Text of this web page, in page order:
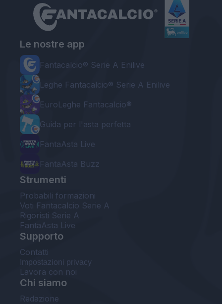
Le nostre app
Fantacalcio® Serie A Enilive
Leghe Fantacalcio® Serie A Enilive
EuroLeghe Fantacalcio®
Guida per l'asta perfetta
FantaAsta Live
FantaAsta Buzz
Strumenti
Probabili formazioni
Voti Fantacalcio Serie A
Rigoristi Serie A
FantaAsta Live
Supporto
Contatti
Impostazioni privacy
Lavora con noi
Chi siamo
Redazione